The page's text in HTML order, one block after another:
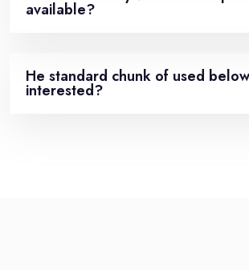
available?
He standard chunk of used
interested?